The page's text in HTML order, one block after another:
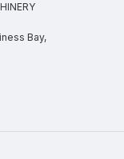
Bay,